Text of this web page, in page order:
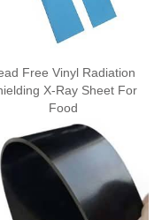
Free Vinyl Radiation
X-Ray Sheet For
Food